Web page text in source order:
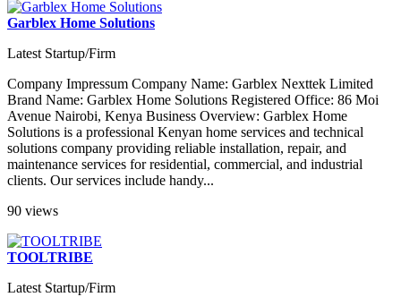
Garblex Home Solutions
Latest Startup/Firm
Company Impressum Company Name: Garblex Nexttek Limited
Brand Name: Garblex Home Solutions Registered Office: 86 Moi
Avenue Nairobi, Kenya Business Overview: Garblex Home
Solutions is a professional Kenyan home services and technical
solutions company providing reliable installation, repair, and
maintenance services for residential, commercial, and industrial
clients. Our services include handy...
90 views
TOOLTRIBE
Latest Startup/Firm